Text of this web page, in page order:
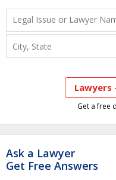
Lawyers
Get a free
Ask a Lawyer
Get Free Answers